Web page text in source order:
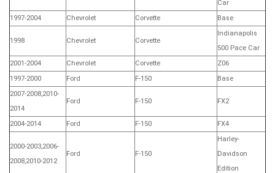
Car
1997-2004
Chevrolet Corvette Base
1998 Chevrolet Corvette
Indianapolis
500 Pace Car
2001-2004
Chevrolet Corvette
Z06
1997-2000
Ford F-150
Base
2007-2008,2010-
2014
Ford F-150 FX2
2004-2014 Ford F-150 FX4
2000-2003,2006-
2008,2010-2012
Ford F-150
Harley-
Davidson
Edition